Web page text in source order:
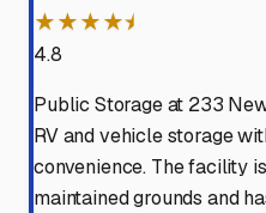
★★★★⯨
4.8
Public Storage at 233
RV and vehicle storage
convenience. The facility
maintained grounds and